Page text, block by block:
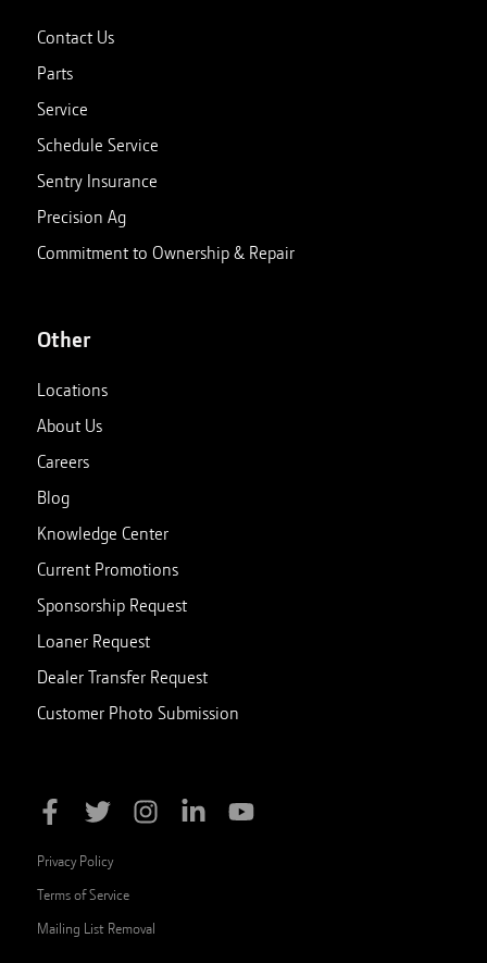
Contact Us
Parts
Service
Schedule Service
Sentry Insurance
Precision Ag
Commitment to Ownership & Repair
Other
Locations
About Us
Careers
Blog
Knowledge Center
Current Promotions
Sponsorship Request
Loaner Request
Dealer Transfer Request
Customer Photo Submission
Privacy Policy
Terms of Service
Mailing List Removal